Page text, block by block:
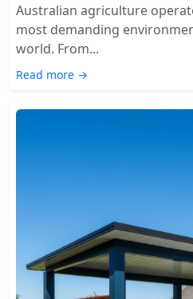
Australian agriculture
most demanding
world. From...
Read more →